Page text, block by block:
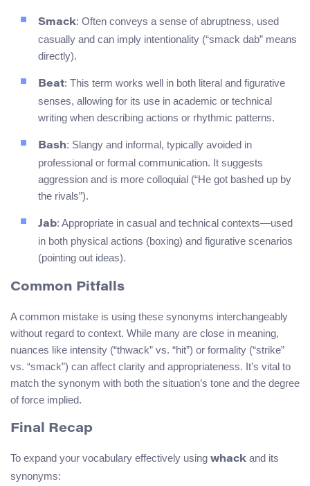
Smack: Often conveys a sense of abruptness, used
casually and can imply intentionality (“smack dab” means
directly).
Beat: This term works well in both literal and figurative
senses, allowing for its use in academic or technical
writing when describing actions or rhythmic patterns.
Bash: Slangy and informal, typically avoided in
professional or formal communication. It suggests
aggression and is more colloquial (“He got bashed up by
the rivals”).
Jab: Appropriate in casual and technical contexts—used
in both physical actions (boxing) and figurative scenarios
(pointing out ideas).
Common Pitfalls
A common mistake is using these synonyms interchangeably
without regard to context. While many are close in meaning,
nuances like intensity (“thwack” vs. “hit”) or formality (“strike”
vs. “smack”) can affect clarity and appropriateness. It’s vital to
match the synonym with both the situation’s tone and the degree
of force implied.
Final Recap
To expand your vocabulary effectively using whack and its
synonyms: